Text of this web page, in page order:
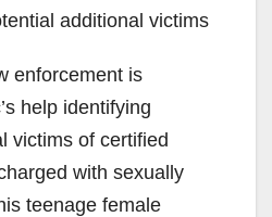
additional victims
enforcement is
help identifying
victims of certified
with sexually
teenage female